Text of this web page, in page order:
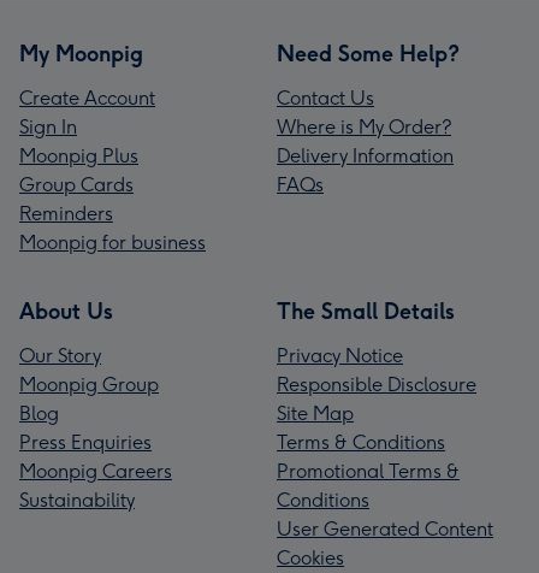
My Moonpig
Create Account
Sign In
Moonpig Plus
Group Cards
Reminders
Moonpig for business
Need Some Help?
Contact Us
Where is My Order?
Delivery Information
FAQs
About Us
Our Story
Moonpig Group
Blog
Press Enquiries
Moonpig Careers
Sustainability
The Small Details
Privacy Notice
Responsible Disclosure
Site Map
Terms & Conditions
Promotional Terms &
Conditions
User Generated Content
Cookies